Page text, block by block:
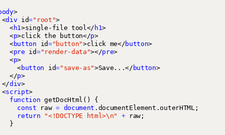
>
<div id="root">
<h1>single-file tool </ h1>
<p>click the button</p>
<button id="button">click me</button>
<pre id="render-data"></pre>
<p>
<button id="save-as">Save...</ button>
</p>
</div>
<script>
function getDocHtml ()
{
const
raw = document . documentElement . outerHTML ;
return
"<!DOCTYPE html>\n" + raw ;
}